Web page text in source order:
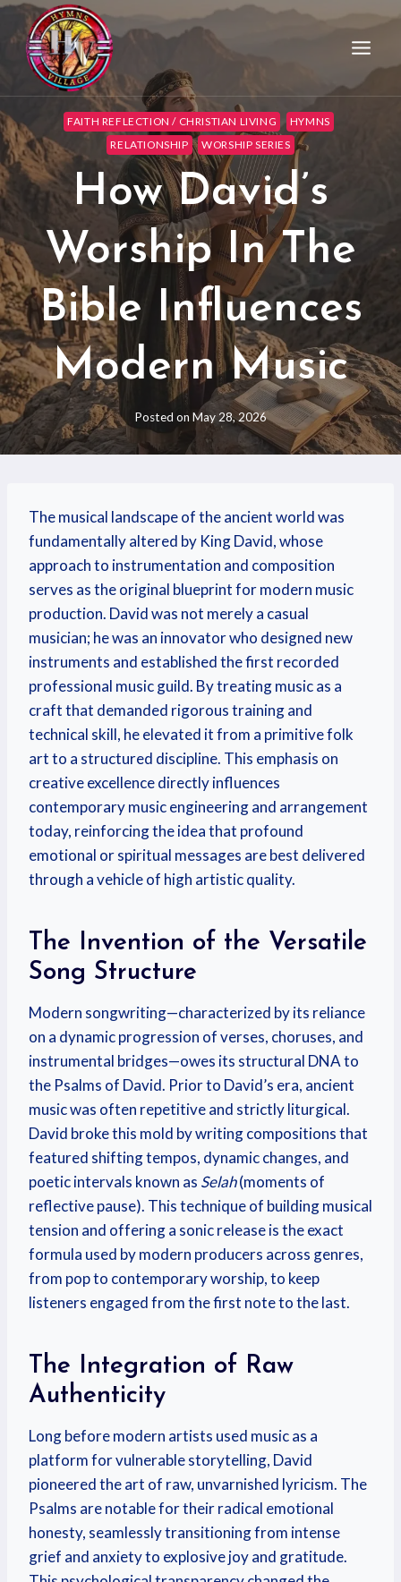
FAITH REFLECTION / CHRISTIAN LIVING
HYMNS
RELATIONSHIP
WORSHIP SERIES
How David’s
Worship In The
Bible Influences
Modern Music
Posted on May 28, 2026
The musical landscape of the ancient world was
fundamentally altered by King David, whose
approach to instrumentation and composition
serves as the original blueprint for modern music
production. David was not merely a casual
musician; he was an innovator who designed new
instruments and established the first recorded
professional music guild. By treating music as a
craft that demanded rigorous training and
technical skill, he elevated it from a primitive folk
art to a structured discipline. This emphasis on
creative excellence directly influences
contemporary music engineering and arrangement
today, reinforcing the idea that profound
emotional or spiritual messages are best delivered
through a vehicle of high artistic quality.
The Invention of the Versatile
Song Structure
Modern songwriting—characterized by its reliance
on a dynamic progression of verses, choruses, and
instrumental bridges—owes its structural DNA to
the Psalms of David. Prior to David’s era, ancient
music was often repetitive and strictly liturgical.
David broke this mold by writing compositions that
featured shifting tempos, dynamic changes, and
poetic intervals known as Selah(moments of
reflective pause). This technique of building musical
tension and offering a sonic release is the exact
formula used by modern producers across genres,
from pop to contemporary worship, to keep
listeners engaged from the first note to the last.
The Integration of Raw
Authenticity
Long before modern artists used music as a
platform for vulnerable storytelling, David
pioneered the art of raw, unvarnished lyricism. The
Psalms are notable for their radical emotional
honesty, seamlessly transitioning from intense
grief and anxiety to explosive joy and gratitude.